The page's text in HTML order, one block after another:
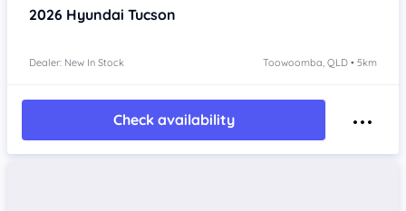
2026 Hyundai Tucson
Dealer: New In Stock Toowoomba, QLD • 5km
Check availability